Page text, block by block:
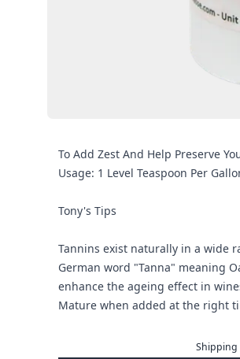
To Add Zest And Help Preserve
Usage: 1 Level Teaspoon Per
Tony's Tips
Tannins exist naturally in a wide
German word "Tanna" meaning
enhance the ageing effect in
Mature when added at the right
Shipping